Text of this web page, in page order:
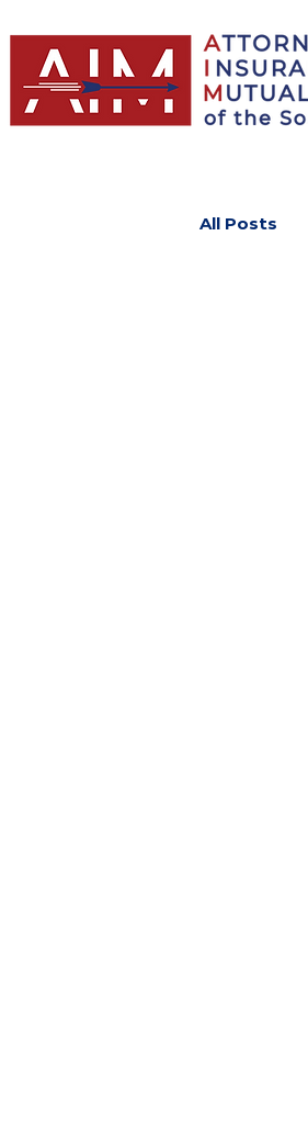
All Posts